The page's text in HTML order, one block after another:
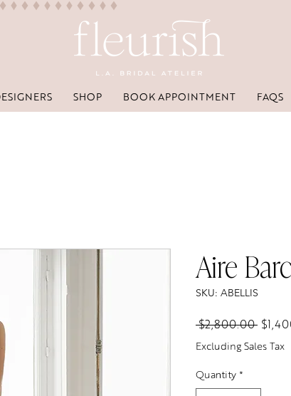
SHOP BOOK APPOINTMENT FAQS
Aire
SKU: ABELLIS
$2,800.00
Price
Excluding Sales Tax
Quantity *